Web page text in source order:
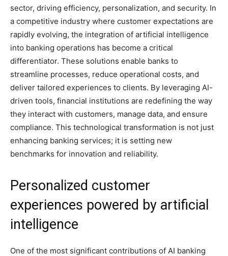
sector, driving efficiency, personalization, and security. In
a competitive industry where customer expectations are
rapidly evolving, the integration of artificial intelligence
into banking operations has become a critical
differentiator. These solutions enable banks to
streamline processes, reduce operational costs, and
deliver tailored experiences to clients. By leveraging AI-
driven tools, financial institutions are redefining the way
they interact with customers, manage data, and ensure
compliance. This technological transformation is not just
enhancing banking services; it is setting new
benchmarks for innovation and reliability.
Personalized customer
experiences powered by artificial
intelligence
One of the most significant contributions of AI banking